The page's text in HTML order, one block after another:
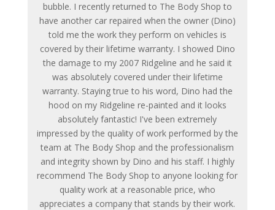
bubble. I recently returned to The Body Shop to
have another car repaired when the owner (Dino)
told me the work they perform on vehicles is
covered by their lifetime warranty. I showed Dino
the damage to my 2007 Ridgeline and he said it
was absolutely covered under their lifetime
warranty. Staying true to his word, Dino had the
hood on my Ridgeline re-painted and it looks
absolutely fantastic! I've been extremely
impressed by the quality of work performed by the
team at The Body Shop and the professionalism
and integrity shown by Dino and his staff. I highly
recommend The Body Shop to anyone looking for
quality work at a reasonable price, who
appreciates a company that stands by their work.